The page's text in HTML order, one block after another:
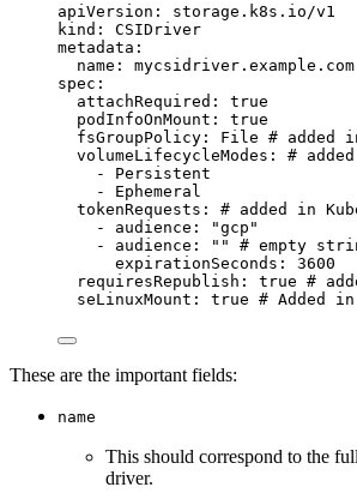
apiVersion : storage.k8s.io/v1
kind : CSIDriver
metadata :
name : mycsidriver.example.com
spec :
attachRequired : true
podInfoOnMount : true
fsGroupPolicy : File # added
volumeLifecycleModes : #
- Persistent
- Ephemeral
tokenRequests : # added in
- audience : "gcp "
- audience : ""
# empty
expirationSeconds : 3600
requiresRepublish : true #
seLinuxMount : true # Added
These are the important fields:
name
This should correspond to the
driver.